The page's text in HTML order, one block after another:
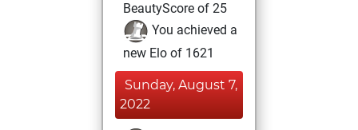
BeautyScore of 25
You achieved a
new Elo of 1621
Sunday, August 7,
2022